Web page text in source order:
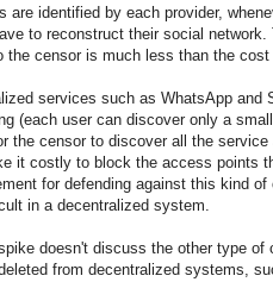
are identified by each provider,
to reconstruct their social
the censor is much less than the cost
services such as WhatsApp and
(each user can discover only a
the censor to discover all the
it costly to block the access points
for defending against this kind
in a decentralized system.
doesn't discuss the other type
from decentralized systems,